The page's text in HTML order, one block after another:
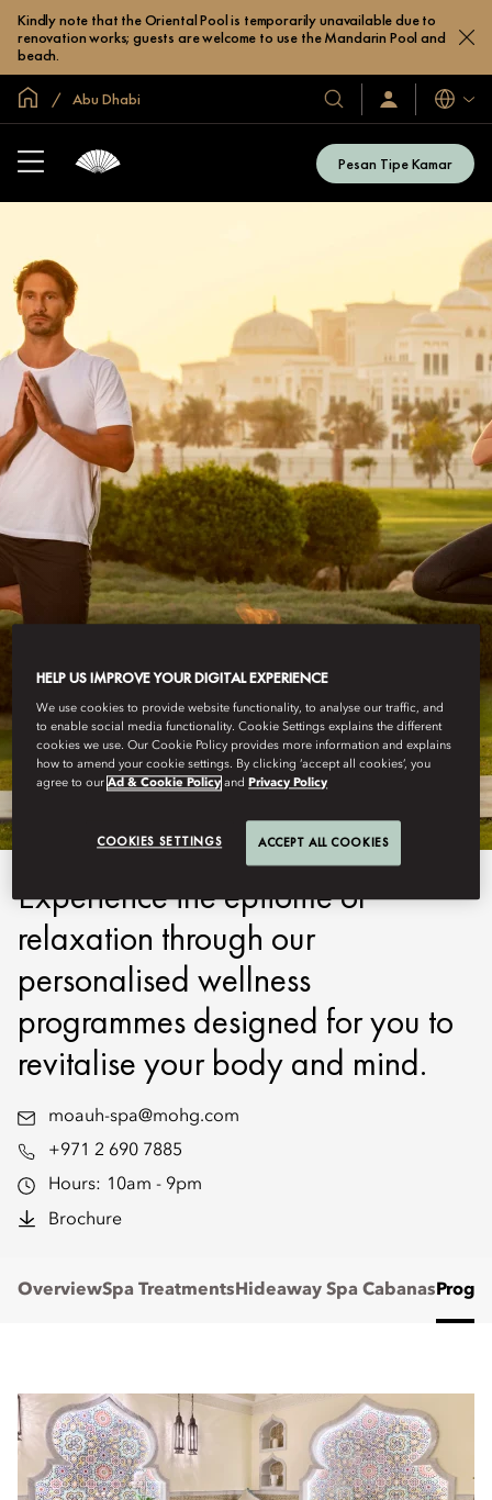
Kindly note that the Oriental Pool is temporarily unavailable due to
renovation works; guests are welcome to use the Mandarin Pool and
beach.
Halaman Utama Global
Abu Dhabi
Hotel
&
Resor
Kami
Masuk
/
Bahasa
Pesan Tipe Kamar
ABU DHABI
PROGRAMMES
Experience the epitome of
relaxation through our
personalised wellness
programmes designed for you to
revitalise your body and mind.
moauh-spa@mohg.com
+971 2 690 7885
Hours: 10am - 9pm
Brochure
OverviewSpa Treatments Hideaway Spa Cabanas
HELP US IMPROVE YOUR DIGITAL EXPERIENCE
We use cookies to provide website functionality, to analyse our traffic, and
to enable social media functionality. Cookie Settings explains the different
cookies we use. Our Cookie Policy provides more information and explains
how to amend your cookie settings. By clicking ‘accept all cookies’, you
agree to ourAd & Cookie Policy andPrivacy Policy
COOKIES SETTINGS ACCEPT ALL COOKIES